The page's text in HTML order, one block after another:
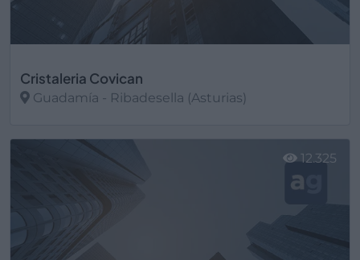
Cristaleria Covican
Guadamía - Ribadesella (Asturias)
12.325